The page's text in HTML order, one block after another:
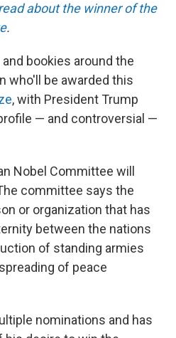
about the winner of the
.
bookies around the
who'll be awarded this
, with President Trump
— and controversial —
Nobel Committee will
committee says the
or organization that has
between the nations
of standing armies
of peace
nominations and has